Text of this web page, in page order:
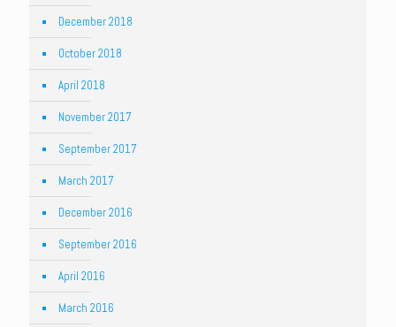
December 2018
October 2018
April 2018
November 2017
September 2017
March 2017
December 2016
September 2016
April 2016
March 2016